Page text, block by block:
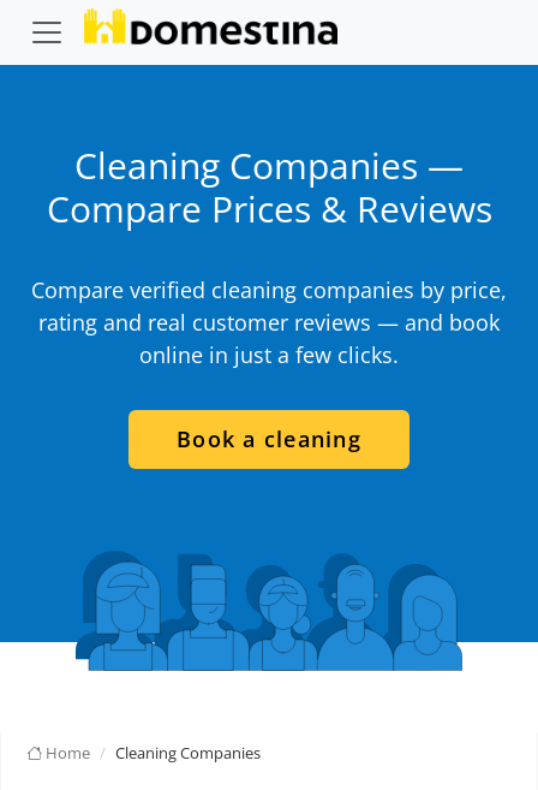
Cleaning Companies —
Compare Prices & Reviews
Compare verified cleaning companies by price,
rating and real customer reviews — and book
online in just a few clicks.
Book a cleaning
Home Cleaning Companies